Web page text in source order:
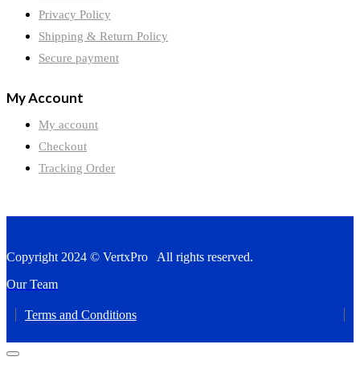
Privacy Policy
Shipping & Return Policy
Secure payment
My Account
My account
Checkout
Tracking Order
Copyright 2024 © VertxPro All rights reserved.
Our Team
Terms and Conditions